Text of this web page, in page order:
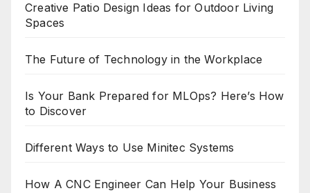
Creative Patio Design Ideas for Outdoor Living
Spaces
The Future of Technology in the Workplace
Is Your Bank Prepared for MLOps? Here’s How
to Discover
Different Ways to Use Minitec Systems
How A CNC Engineer Can Help Your Business